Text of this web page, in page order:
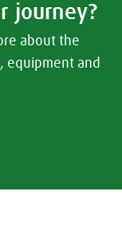
journey?
about the
equipment and